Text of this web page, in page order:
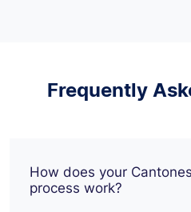
Frequently
How does your
process work?